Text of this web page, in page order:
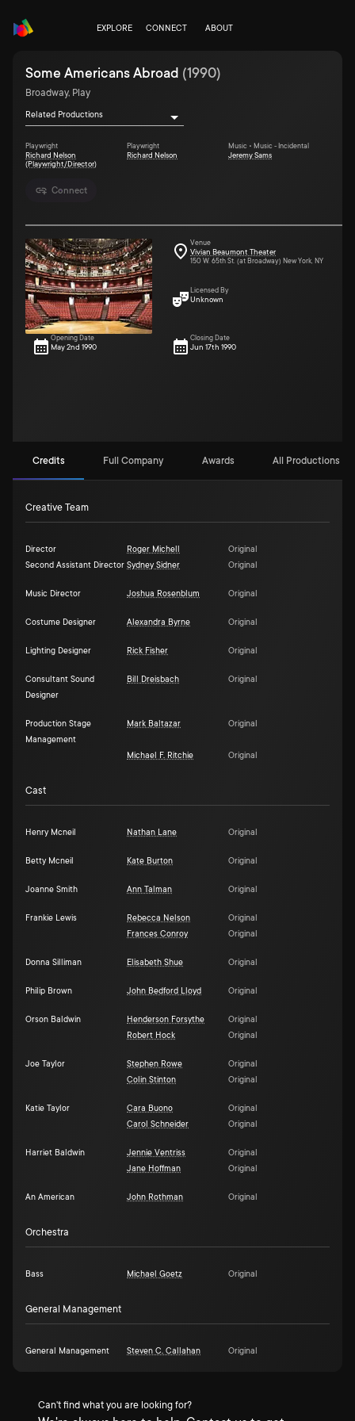
EXPLORE CONNECT ABOUT
Connect
Some Americans Abroad (1990)
Broadway, Play
Related Productions
Playwright
Richard Nelson
(Playwright/Director)
Playwright
Richard Nelson
Music • Music - Incidental
Jeremy Sams
Venue
Vivian Beaumont Theater
150 W. 65th St. (at Broadway) New York, NY
Licensed By
Unknown
Opening Date
May 2nd 1990
Closing Date
Jun 17th 1990
Credits Full Company Awards All Productions (3)
Creative Team
Director Roger Michell
Original
Second Assistant Director Sydney Sidner Original
Music Director Joshua Rosenblum Original
Costume Designer Alexandra Byrne Original
Lighting Designer Rick Fisher Original
Consultant Sound
Designer
Bill Dreisbach Original
Production Stage
Management
Mark Baltazar Original
Michael F. Ritchie Original
Cast
Henry Mcneil Nathan Lane Original
Betty Mcneil Kate Burton Original
Joanne Smith Ann Talman Original
Frankie Lewis Rebecca Nelson
Original
Frances Conroy
Original
Donna Silliman Elisabeth Shue Original
Philip Brown John Bedford Lloyd Original
Orson Baldwin Henderson Forsythe
Original
Robert Hock
Original
Joe Taylor Stephen Rowe
Original
Colin Stinton
Original
Katie Taylor Cara Buono
Original
Carol Schneider
Original
Harriet Baldwin Jennie Ventriss
Original
Jane Hoffman
Original
An American John Rothman Original
Orchestra
Bass Michael Goetz Original
General Management
General Management Steven C. Callahan Original
Can't find what you are looking for?